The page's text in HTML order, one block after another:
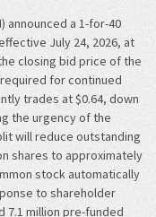
announced a 1-for-40
July 24, 2026, at
closing bid price of the
for continued
trades at $0.64, down
the urgency of the
will reduce outstanding
shares to approximately
stock automatically
to shareholder
7.1 million pre-funded